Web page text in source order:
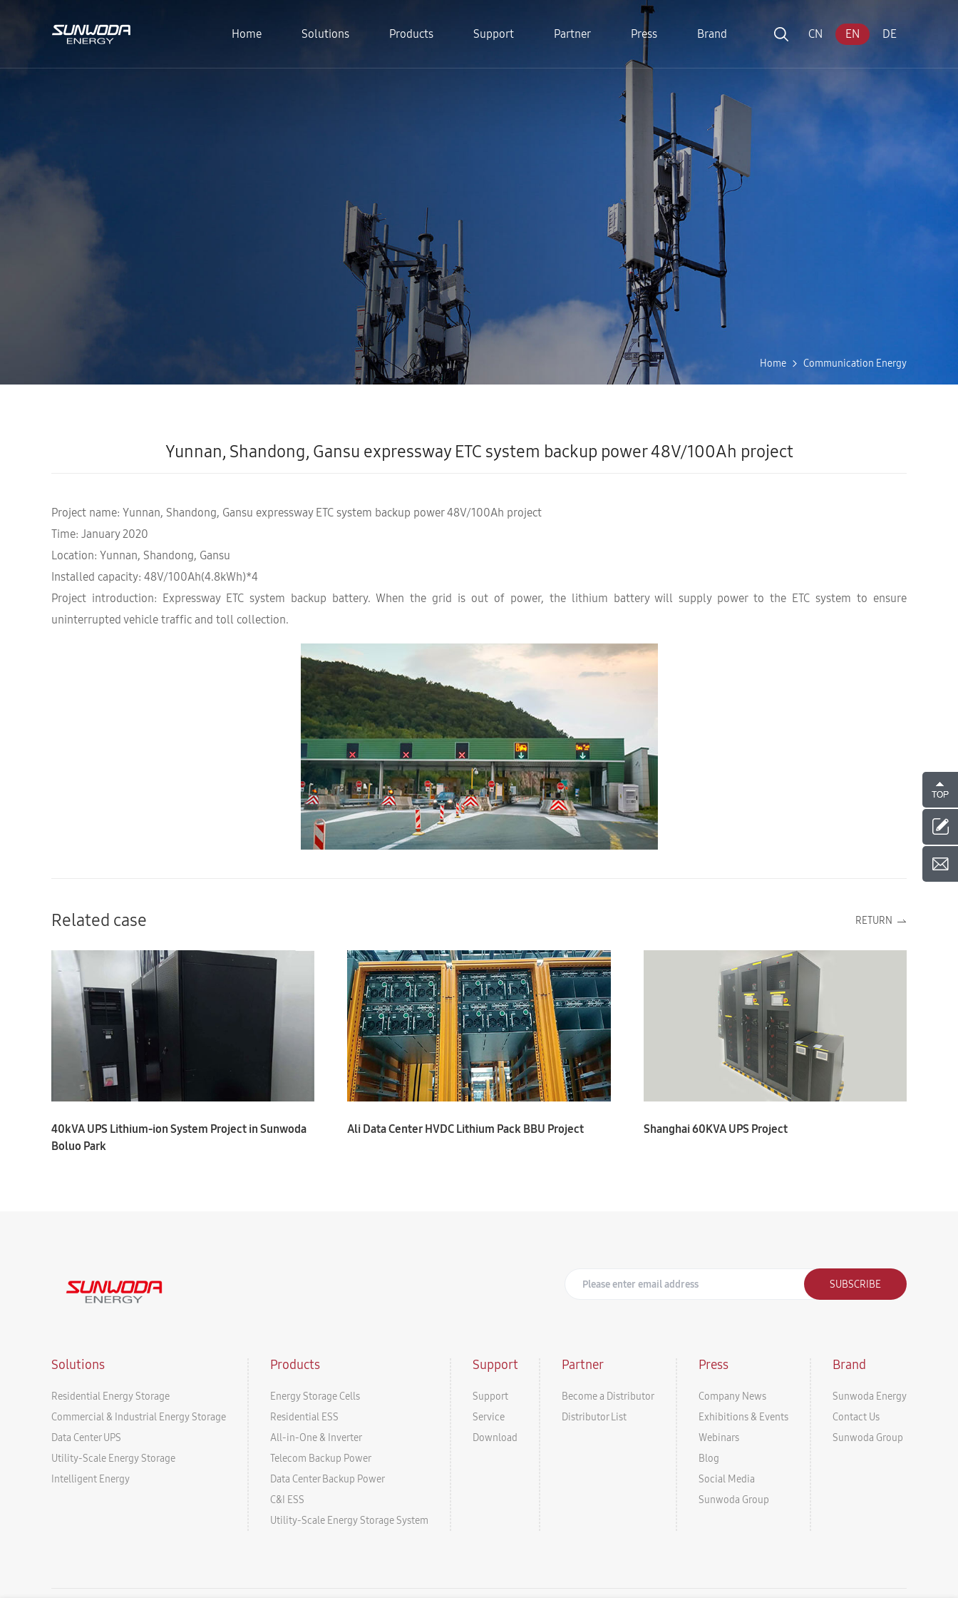
CN EN DE
Home Solutions Products Support Partner Press Brand
Home Communication Energy
Yunnan, Shandong, Gansu expressway ETC system backup power 48V/100Ah project
Project name: Yunnan, Shandong, Gansu expressway ETC system backup power 48V/100Ah project
Time: January 2020
Location: Yunnan, Shandong, Gansu
Installed capacity: 48V/100Ah(4.8kWh)*4
Project introduction: Expressway ETC system backup battery. When the grid is out of power, the lithium battery will supply power to the ETC system to ensure
uninterrupted vehicle traffic and toll collection.
Related case RETURN
40kVA UPS Lithium-ion System Project in Sunwoda
Boluo Park
Ali Data Center HVDC Lithium Pack BBU Project Shanghai 60KVA UPS Project
SUBSCRIBE
Solutions
Residential Energy Storage
Commercial & Industrial Energy Storage
Data Center UPS
Utility-Scale Energy Storage
Intelligent Energy
Products
Energy Storage Cells
Residential ESS
All-in-One & Inverter
Telecom Backup Power
Data Center Backup Power
C&I ESS
Utility-Scale Energy Storage System
Support
Support
Service
Download
Partner
Become a Distributor
Distributor List
Press
Company News
Exhibitions & Events
Webinars
Blog
Social Media
Sunwoda Group
Brand
Sunwoda Energy
Contact Us
Sunwoda Group